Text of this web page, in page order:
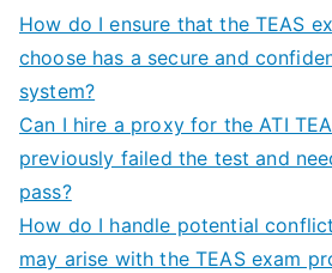
How do I ensure that the TEAS
choose has a secure and
system?
Can I hire a proxy for the ATI
previously failed the test and
pass?
How do I handle potential
may arise with the TEAS exam